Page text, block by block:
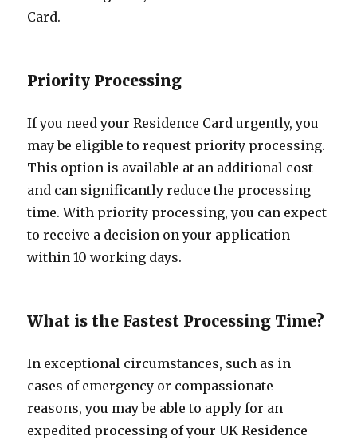
Card.
Priority Processing
If you need your Residence Card urgently, you
may be eligible to request priority processing.
This option is available at an additional cost
and can significantly reduce the processing
time. With priority processing, you can expect
to receive a decision on your application
within 10 working days.
What is the Fastest Processing Time?
In exceptional circumstances, such as in
cases of emergency or compassionate
reasons, you may be able to apply for an
expedited processing of your UK Residence